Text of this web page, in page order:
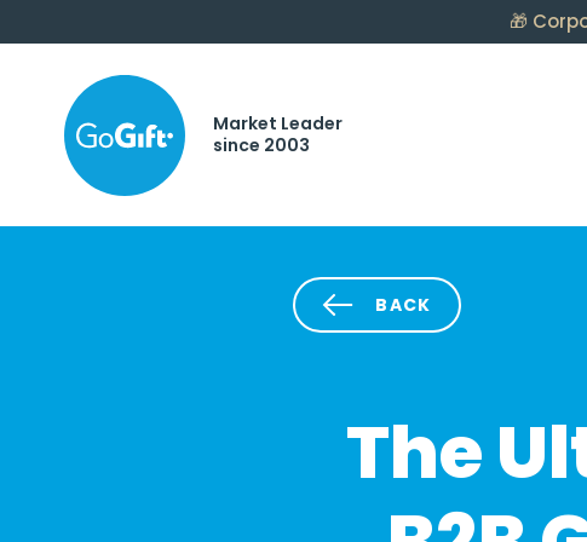
Market Leader
since 2003
🎁
BACK
The